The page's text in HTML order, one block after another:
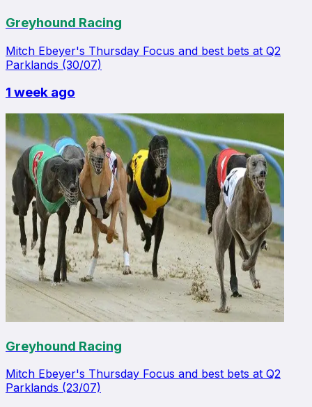
Greyhound Racing
Mitch Ebeyer's Thursday Focus and best bets at Q2
Parklands (30/07)
1 week ago
Greyhound Racing
Mitch Ebeyer's Thursday Focus and best bets at Q2
Parklands (23/07)